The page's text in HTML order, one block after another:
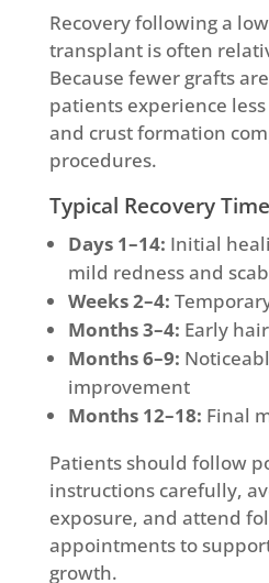
Recovery following a
transplant is often
Because fewer grafts
patients experience
and crust formation
procedures.
Typical Recovery
Days 1–14: Initial
mild redness and
Weeks 2–4:
Months 3–4: Early
Months 6–9:
improvement
Months 12–18: Final
Patients should follow
instructions carefully,
exposure, and attend
appointments to
growth.